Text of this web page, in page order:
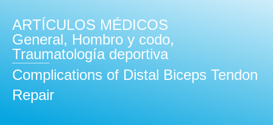
ARTÍCULOS MÉDICOS
General, Hombro y codo,
Traumatología deportiva
Complications of Distal Biceps Tendon
Repair